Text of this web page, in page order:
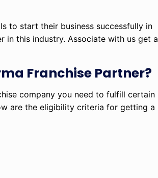
to start their business successfully in
in this industry. Associate with us get a
Franchise Partner?
company you need to fulfill certain
are the eligibility criteria for getting a